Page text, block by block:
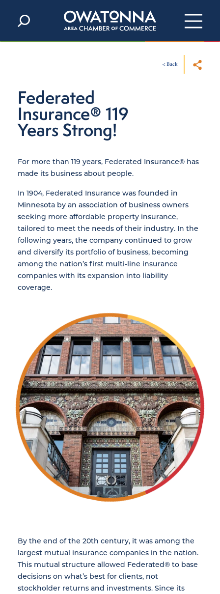
Skip to content
< Back
Federated
Insurance® 119
Years Strong!
For more than 119 years, Federated Insurance® has
made its business about people.
In 1904, Federated Insurance was founded in
Minnesota by an association of business owners
seeking more affordable property insurance,
tailored to meet the needs of their industry. In the
following years, the company continued to grow
and diversify its portfolio of business, becoming
among the nation’s first multi-line insurance
companies with its expansion into liability
coverage.
By the end of the 20th century, it was among the
largest mutual insurance companies in the nation.
This mutual structure allowed Federated® to base
decisions on what’s best for clients, not
stockholder returns and investments. Since its